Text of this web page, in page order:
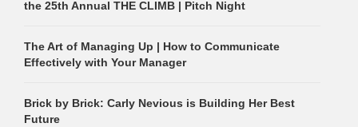
the 25th Annual THE CLIMB | Pitch Night
The Art of Managing Up | How to Communicate
Effectively with Your Manager
Brick by Brick: Carly Nevious is Building Her Best
Future